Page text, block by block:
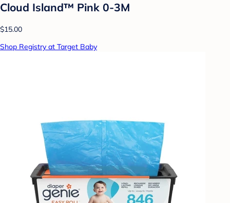
Cloud Island™ Pink 0-3M
$15.00
Shop Registry at Target Baby